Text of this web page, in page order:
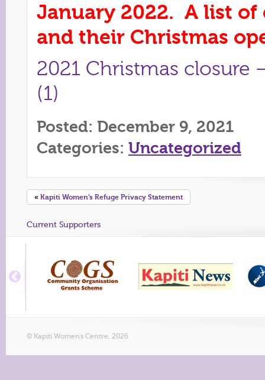
January 2022. A list of
and their Christmas
2021 Christmas closure
(1)
Posted: December 9, 2021
Categories: Uncategorized
« Kapiti Women’s Refuge Privacy Statement
Current Supporters
© Kapiti Women's Centre, 2026